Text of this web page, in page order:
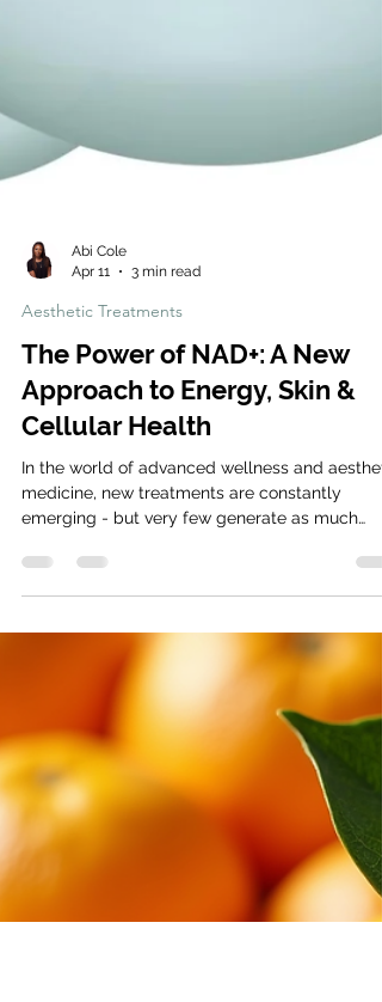
Abi Cole
Apr 11
3 min read
Aesthetic Treatments
The Power of NAD+: A New
Approach to Energy, Skin &
emerging - but very few generate as much
attention as NAD+ therapy. From celebrities to
high-performing professionals, NAD+ has
become one of the most sought-after
treatments for energy, anti-ageing, and overall
wellbeing. But what exactly is it - and why is it
different from your typical IV drip? What is
NAD+? NAD+ (Nicotinamide Adenine
Dinucleotide) is a coenzyme naturally found